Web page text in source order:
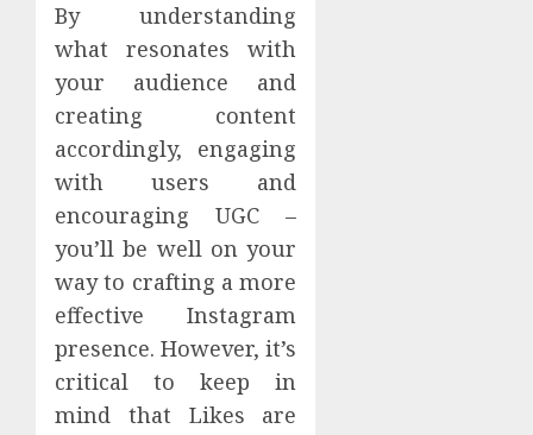
By understanding
what resonates with
your audience and
creating content
accordingly, engaging
with users and
encouraging UGC –
you’ll be well on your
way to crafting a more
effective Instagram
presence. However, it’s
critical to keep in
mind that Likes are